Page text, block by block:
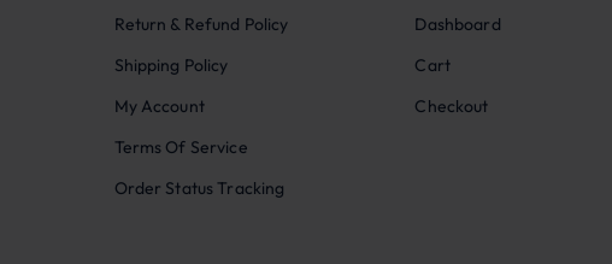
Return & Refund Policy
Shipping Policy
My Account
Terms Of Service
Order Status Tracking
Dashboard
Cart
Checkout